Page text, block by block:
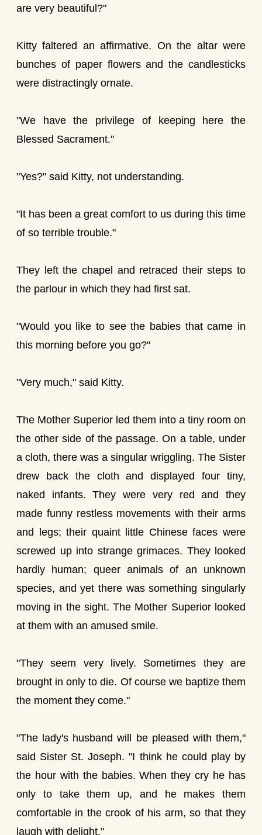
are very beautiful?"
Kitty faltered an affirmative. On the altar were
bunches of paper flowers and the candlesticks
were distractingly ornate.
"We have the privilege of keeping here the
Blessed Sacrament."
"Yes?" said Kitty, not understanding.
"It has been a great comfort to us during this time
of so terrible trouble."
They left the chapel and retraced their steps to
the parlour in which they had first sat.
"Would you like to see the babies that came in
this morning before you go?"
"Very much," said Kitty.
The Mother Superior led them into a tiny room on
the other side of the passage. On a table, under
a cloth, there was a singular wriggling. The Sister
drew back the cloth and displayed four tiny,
naked infants. They were very red and they
made funny restless movements with their arms
and legs; their quaint little Chinese faces were
screwed up into strange grimaces. They looked
hardly human; queer animals of an unknown
species, and yet there was something singularly
moving in the sight. The Mother Superior looked
at them with an amused smile.
"They seem very lively. Sometimes they are
brought in only to die. Of course we baptize them
the moment they come."
"The lady's husband will be pleased with them,"
said Sister St. Joseph. "I think he could play by
the hour with the babies. When they cry he has
only to take them up, and he makes them
comfortable in the crook of his arm, so that they
laugh with delight."